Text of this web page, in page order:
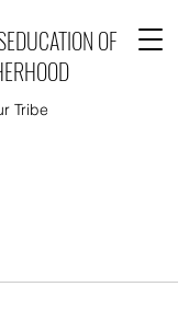
OF
Tribe